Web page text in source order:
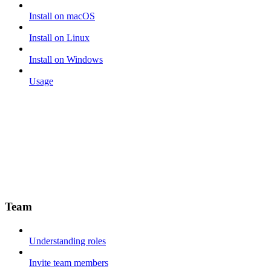
Install on macOS
Install on Linux
Install on Windows
Usage
Team
Understanding roles
Invite team members